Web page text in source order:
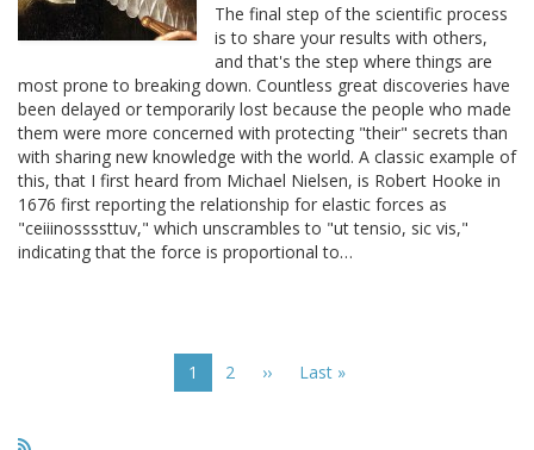
The final step of the scientific process
is to share your results with others,
and that's the step where things are
most prone to breaking down. Countless great discoveries have
been delayed or temporarily lost because the people who made
them were more concerned with protecting "their" secrets than
with sharing new knowledge with the world. A classic example of
this, that I first heard from Michael Nielsen, is Robert Hooke in
1676 first reporting the relationship for elastic forces as
"ceiiinossssttuv," which unscrambles to "ut tensio, sic vis,"
indicating that the force is proportional to…
Current
page
1 Page
2
Next
››
Last
Last »